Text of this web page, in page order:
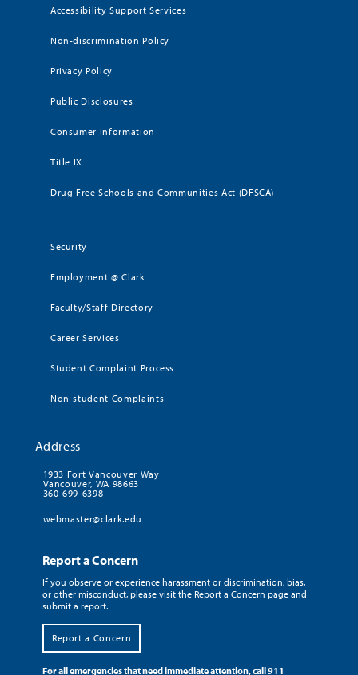
Accessibility Support Services
Non-discrimination Policy
Privacy Policy
Public Disclosures
Consumer Information
Title IX
Drug Free Schools and Communities Act (DFSCA)
Security
Employment @ Clark
Faculty/Staff Directory
Career Services
Student Complaint Process
Non-student Complaints
Address
1933 Fort Vancouver Way
Vancouver, WA 98663
360-699-6398
webmaster@clark.edu
Report a Concern
If you observe or experience harassment or discrimination, bias,
or other misconduct, please visit the Report a Concern page and
submit a report.
Report a Concern
For all emergencies that need immediate attention, call 911